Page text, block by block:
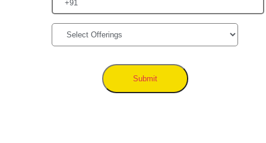
Submit